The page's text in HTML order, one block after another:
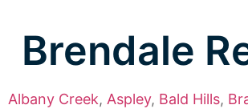
Brendale
Albany Creek, Aspley, Bald Hills,